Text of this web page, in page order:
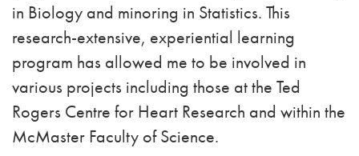
in Biology and minoring in Statistics. This
research-extensive, experiential learning
program has allowed me to be involved in
various projects including those at the Ted
Rogers Centre for Heart Research and within the
McMaster Faculty of Science.